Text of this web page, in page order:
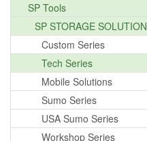
SP Tools
SP STORAGE
Custom Series
Tech Series
Mobile Solutions
Sumo Series
USA Sumo Series
Workshop Series